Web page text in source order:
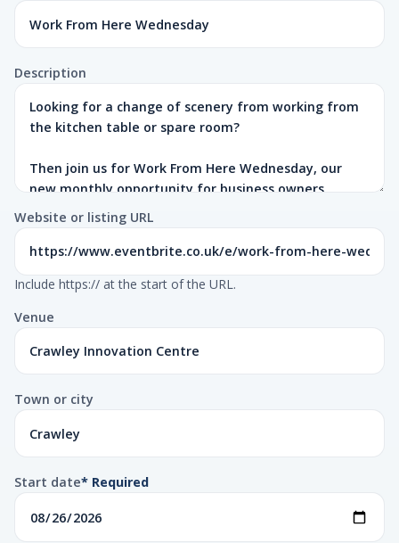
Description
Website or listing URL
Include https:// at the start of the URL.
Venue
Town or city
Start date* Required